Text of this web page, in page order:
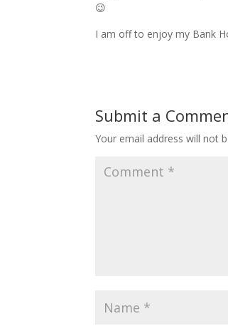
😉
I am off to enjoy my Bank
Submit a
Your email address will not